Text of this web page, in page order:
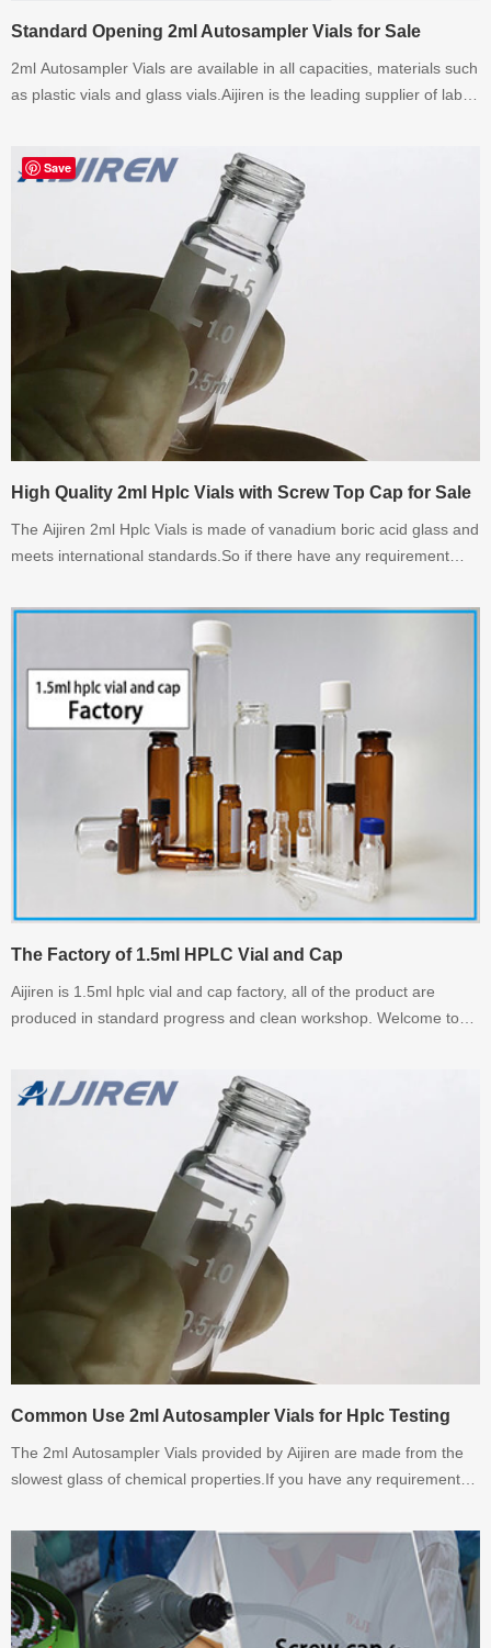
Standard Opening 2ml Autosampler Vials for Sale
2ml Autosampler Vials are available in all capacities, materials such
as plastic vials and glass vials.Aijiren is the leading supplier of lab
High Quality 2ml Hplc Vials with Screw Top Cap for Sale
The Aijiren 2ml Hplc Vials is made of vanadium boric acid glass and
meets international standards.So if there have any requirement
The Factory of 1.5ml HPLC Vial and Cap
Aijiren is 1.5ml hplc vial and cap factory, all of the product are
produced in standard progress and clean workshop. Welcome to
Common Use 2ml Autosampler Vials for Hplc Testing
The 2ml Autosampler Vials provided by Aijiren are made from the
slowest glass of chemical properties.If you have any requirement
Save